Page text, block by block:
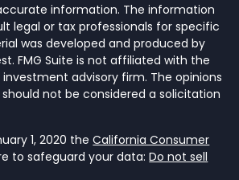
information. The information
legal or tax professionals for specific
was developed and produced by
FMG Suite is not affiliated with the
advisory firm. The opinions
not be considered a solicitation
1, 2020 theCalifornia Consumer
to safeguard your data:Do not sell